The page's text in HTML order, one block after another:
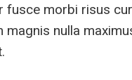
morbi risus
magnis nulla